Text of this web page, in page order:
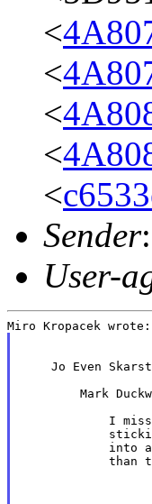
<
<
<
<
<
Sender:
User-
Jo Even
Mark
I
into
than